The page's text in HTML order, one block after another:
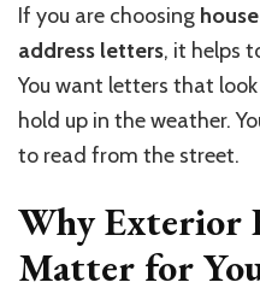
If you are choosing
address letters, it helps
You want letters that
hold up in the weather.
to read from the street.
Why Exterior
Matter for